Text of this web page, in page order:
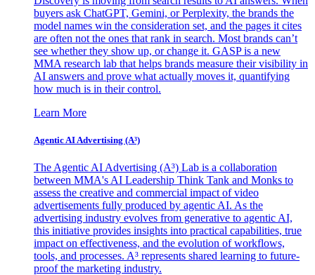
buyers ask ChatGPT, Gemini, or Perplexity, the brands the
model names win the consideration set, and the pages it cites
are often not the ones that rank in search. Most brands can’t
see whether they show up, or change it. GASP is a new
MMA research lab that helps brands measure their visibility in
AI answers and prove what actually moves it, quantifying
how much is in their control.
Learn More
Agentic AI Advertising (A³)
The Agentic AI Advertising (A³) Lab is a collaboration
between MMA's AI Leadership Think Tank and Monks to
assess the creative and commercial impact of video
advertisements fully produced by agentic AI. As the
advertising industry evolves from generative to agentic AI,
this initiative provides insights into practical capabilities, true
impact on effectiveness, and the evolution of workflows,
tools, and processes. A³ represents shared learning to future-
proof the marketing industry.